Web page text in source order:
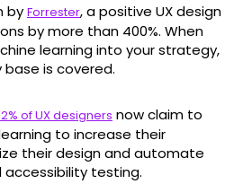
by Forrester, a positive UX design
by more than 400%. When
learning into your strategy,
is covered.
of UX designers now claim to
to increase their
their design and automate
accessibility testing.